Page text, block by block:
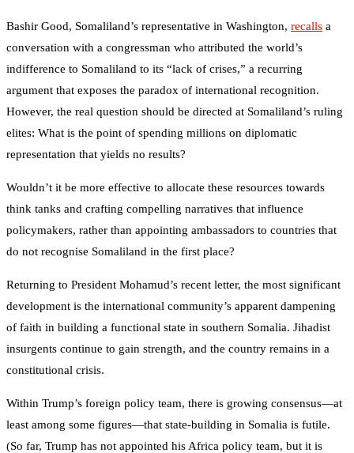
Bashir Good, Somaliland’s representative in Washington, recalls a
conversation with a congressman who attributed the world’s
indifference to Somaliland to its “lack of crises,” a recurring
argument that exposes the paradox of international recognition.
However, the real question should be directed at Somaliland’s ruling
elites: What is the point of spending millions on diplomatic
representation that yields no results?
Wouldn’t it be more effective to allocate these resources towards
think tanks and crafting compelling narratives that influence
policymakers, rather than appointing ambassadors to countries that
do not recognise Somaliland in the first place?
Returning to President Mohamud’s recent letter, the most significant
development is the international community’s apparent dampening
of faith in building a functional state in southern Somalia. Jihadist
insurgents continue to gain strength, and the country remains in a
constitutional crisis.
Within Trump’s foreign policy team, there is growing consensus—at
least among some figures—that state-building in Somalia is futile.
(So far, Trump has not appointed his Africa policy team, but it is